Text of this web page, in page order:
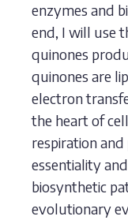
enzymes and
end, I will use
quinones
quinones are
electron
the heart of
respiration
essentiality
biosynthetic
evolutionary